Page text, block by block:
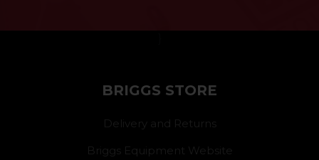
BRIGGS STORE
Delivery and Returns
Briggs Equipment Website